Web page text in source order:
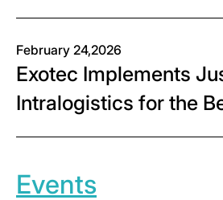
February 24,2026
Exotec Implements
Intralogistics for the
Events